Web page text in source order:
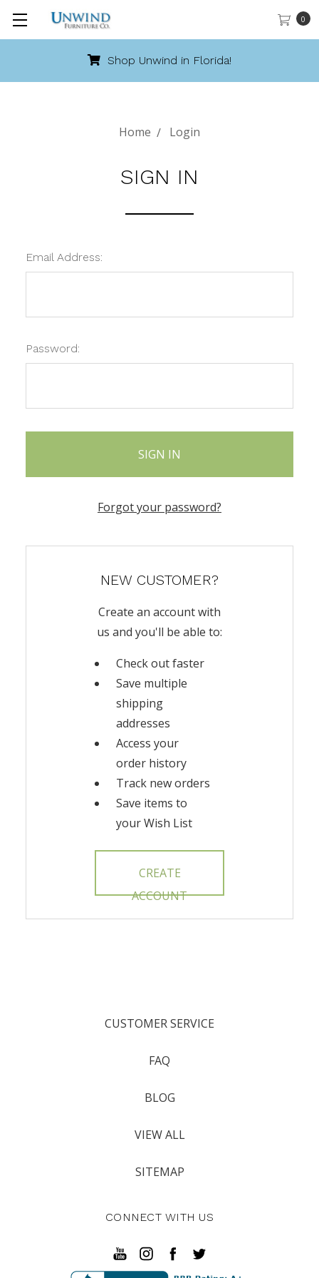
0
Shop Unwind in Florida!
Home Login
SIGN IN
Email Address:
Password:
Forgot your password?
NEW CUSTOMER?
Create an account with
us and you'll be able to:
Check out faster
Save multiple
shipping
addresses
Access your
order history
Track new orders
Save items to
your Wish List
CREATE
ACCOUNT
CUSTOMER SERVICE
FAQ
BLOG
VIEW ALL
SITEMAP
CONNECT WITH US